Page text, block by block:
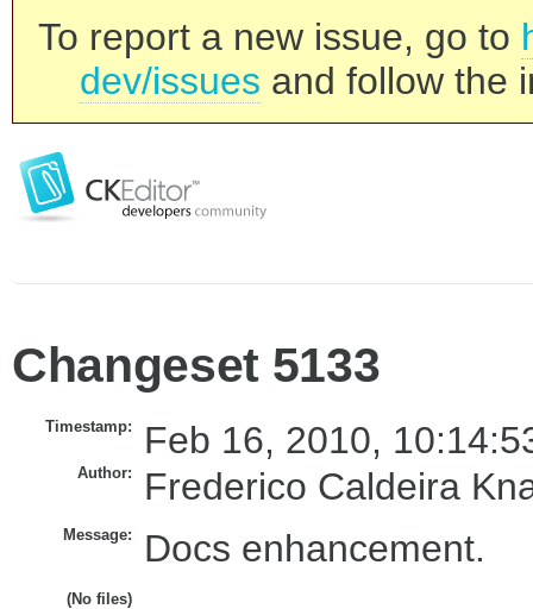
To report a new issue, go to
dev/issues and follow the
Changeset 5133
Timestamp: Feb 16, 2010,
Author: Frederico Caldeira
Message: Docs enhancement.
(No files)